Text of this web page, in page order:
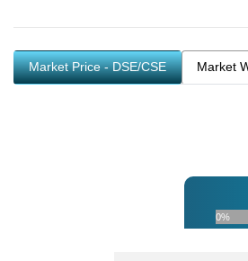
Market Price - DSE/CSE Market
0%